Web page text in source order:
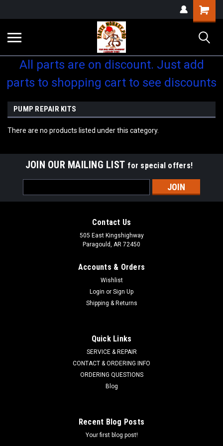
Shopping
Cart
All parts are on discount. Just add
parts to shopping cart to see discounts
PUMP REPAIR KITS
There are no products listed under this category.
JOIN OUR MAILING LIST for special offers!
Address
Contact Us
505 East Kingshighway
Paragould, AR 72450
Accounts & Orders
Wishlist
Login or Sign Up
Shipping & Returns
Quick Links
SERVICE & REPAIR
CONTACT & ORDERING INFO
ORDERING QUESTIONS
Blog
Recent Blog Posts
Your first blog post!